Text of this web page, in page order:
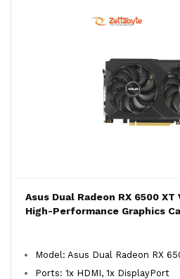
Asus Dual Radeon RX 6500 XT
High-Performance Graphics
Model: Asus Dual Radeon RX
Ports: 1x HDMI, 1x DisplayPort